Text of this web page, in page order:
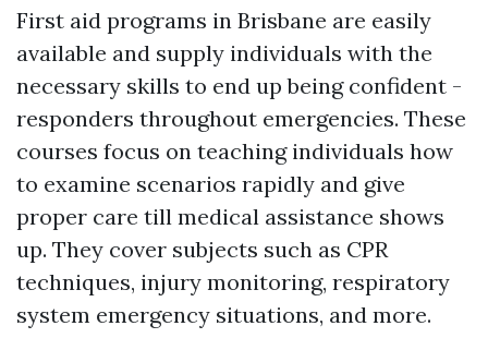
First aid programs in Brisbane are easily
available and supply individuals with the
necessary skills to end up being confident -
responders throughout emergencies. These
courses focus on teaching individuals how
to examine scenarios rapidly and give
proper care till medical assistance shows
up. They cover subjects such as CPR
techniques, injury monitoring, respiratory
system emergency situations, and more.